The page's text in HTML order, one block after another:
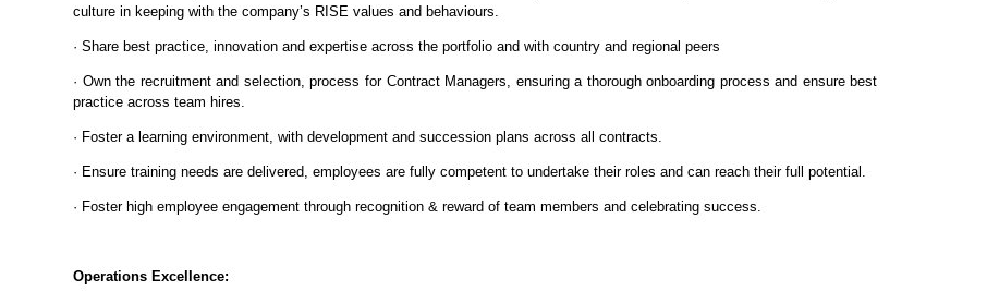
culture in keeping with the company’s RISE values and behaviours.
· Share best practice, innovation and expertise across the portfolio and with country and regional peers
· Own the recruitment and selection, process for Contract Managers, ensuring a thorough onboarding process and ensure best
practice across team hires.
· Foster a learning environment, with development and succession plans across all contracts.
· Ensure training needs are delivered, employees are fully competent to undertake their roles and can reach their full potential.
· Foster high employee engagement through recognition & reward of team members and celebrating success.
Operations Excellence: